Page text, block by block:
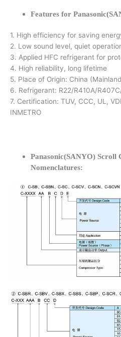
Features for
1. High efficiency for saving
2. Low sound level, quiet
3. Applied HFC refrigerant for
4. High reliability, long lifetime
5. Place of Origin: China
6. Refrigerant: R22/R410A/
7. Certification: TUV, CCC, UL,
INMETRO
Panasonic(SANYO) Scroll
Nomenclatures: